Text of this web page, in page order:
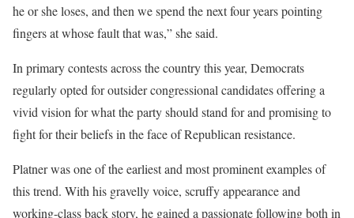
he or she loses, and then we spend the next four years pointing
fingers at whose fault that was,” she said.
In primary contests across the country this year, Democrats
regularly opted for outsider congressional candidates offering a
vivid vision for what the party should stand for and promising to
fight for their beliefs in the face of Republican resistance.
Platner was one of the earliest and most prominent examples of
this trend. With his gravelly voice, scruffy appearance and
working-class back story, he gained a passionate following both in